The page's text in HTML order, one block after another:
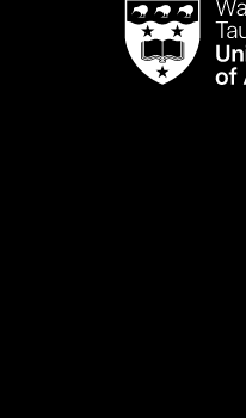
Waipapa
Taumata
RauUniversity